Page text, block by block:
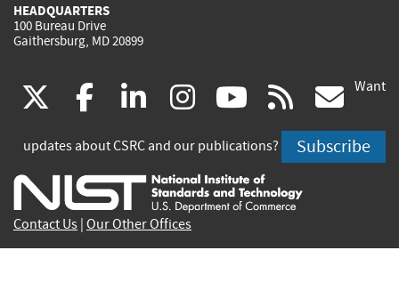
HEADQUARTERS
100 Bureau Drive
Gaithersburg, MD 20899
(link
is
external)
facebook
(link
is
external)
linkedin
(link
is
external)
instagram
(link
is
external)
youtube
(link
is
external)
rss
is
Want
updates about CSRC and our publications? Subscribe
Contact Us Our Other Offices